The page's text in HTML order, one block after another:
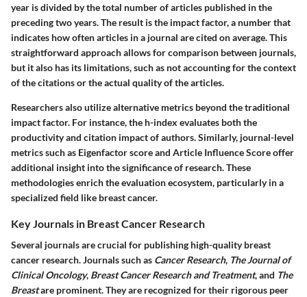
year is divided by the total number of articles published in the
preceding two years. The result is the impact factor, a number that
indicates how often articles in a journal are cited on average. This
straightforward approach allows for comparison between journals,
but it also has its limitations, such as not accounting for the context
of the citations or the actual quality of the articles.
Researchers also utilize alternative metrics beyond the traditional
impact factor. For instance, the h-index evaluates both the
productivity and citation impact of authors. Similarly, journal-level
metrics such as Eigenfactor score and Article Influence Score offer
additional insight into the significance of research. These
methodologies enrich the evaluation ecosystem, particularly in a
specialized field like breast cancer.
Key Journals in Breast Cancer Research
Several journals are crucial for publishing high-quality breast
cancer research. Journals such as Cancer Research, The Journal of
Clinical Oncology, Breast Cancer Research and Treatment, and The
Breastare prominent. They are recognized for their rigorous peer